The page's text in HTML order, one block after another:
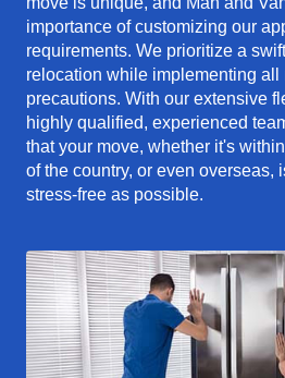
importance of customizing our
requirements. We prioritize a
relocation while implementing all
precautions. With our extensive
highly qualified, experienced
that your move, whether it's
of the country, or even overseas,
stress-free as possible.